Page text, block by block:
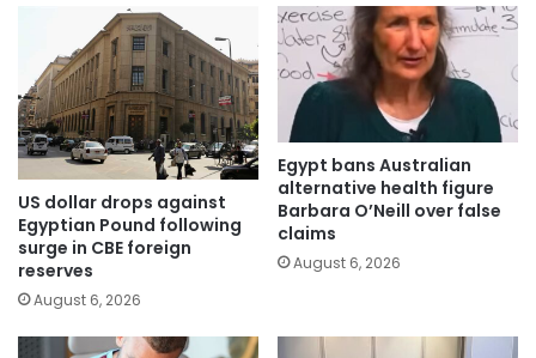
US dollar drops against
Egyptian Pound following
surge in CBE foreign
reserves
August 6, 2026
Egypt bans Australian
alternative health figure
Barbara O’Neill over false
claims
August 6, 2026